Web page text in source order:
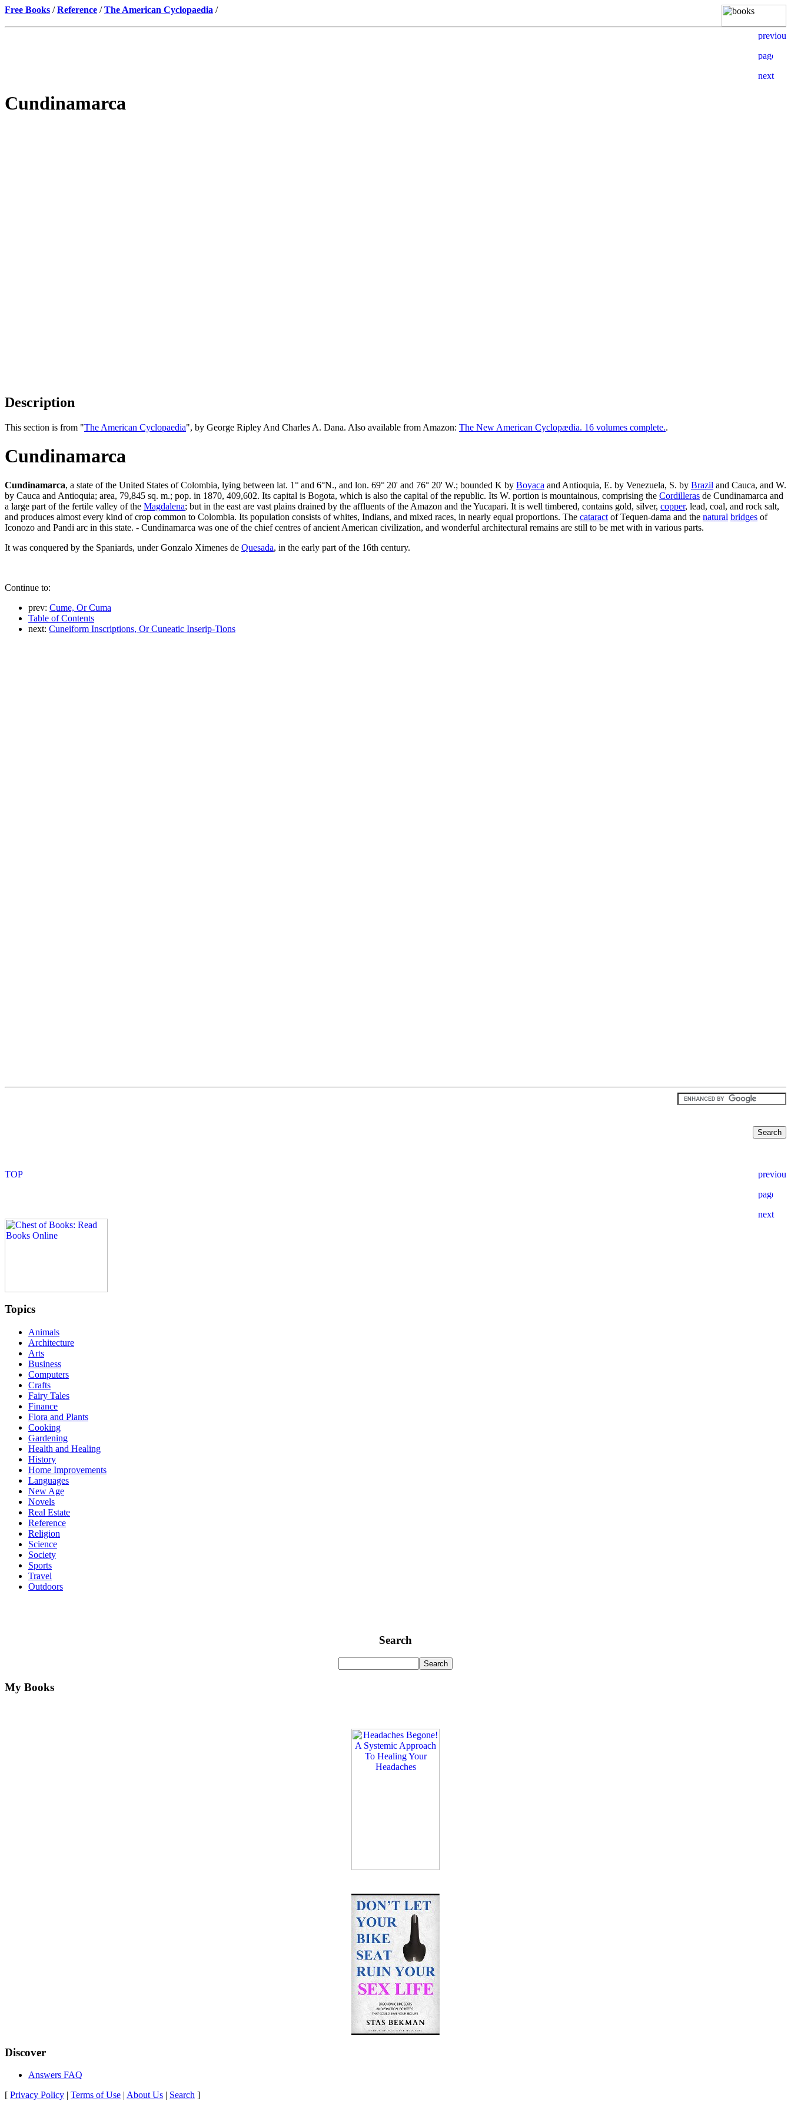
Free Books /Reference /The American Cyclopaedia /
Cundinamarca
Description
This section is from "The American Cyclopaedia", by George Ripley And Charles A. Dana. Also available from Amazon: The New American Cyclopædia. 16 volumes complete..
Cundinamarca
Cundinamarca, a state of the United States of Colombia, lying between lat. 1° and 6°N., and lon. 69° 20' and 76° 20' W.; bounded K by Boyaca and Antioquia, E. by Venezuela, S. by Brazil and Cauca, and W.
by Cauca and Antioquia; area, 79,845 sq. m.; pop. in 1870, 409,602. Its capital is Bogota, which is also the capital of the republic. Its W. portion is mountainous, comprising the Cordilleras de Cundinamarca and
a large part of the fertile valley of the Magdalena; but in the east are vast plains drained by the affluents of the Amazon and the Yucapari. It is well timbered, contains gold, silver, copper, lead, coal, and rock salt,
and produces almost every kind of crop common to Colombia. Its population consists of whites, Indians, and mixed races, in nearly equal proportions. The cataract of Tequen-dama and the natural bridges of
Iconozo and Pandi arc in this state. - Cundinamarca was one of the chief centres of ancient American civilization, and wonderful architectural remains are still to be met with in various parts.
It was conquered by the Spaniards, under Gonzalo Ximenes de Quesada, in the early part of the 16th century.
Continue to:
prev: Cume, Or Cuma
Table of Contents
next: Cuneiform Inscriptions, Or Cuneatic Inserip-Tions
Topics
Animals
Architecture
Arts
Business
Computers
Crafts
Fairy Tales
Finance
Flora and Plants
Cooking
Gardening
Health and Healing
History
Home Improvements
Languages
New Age
Novels
Real Estate
Reference
Religion
Science
Society
Sports
Travel
Outdoors
Search
My Books
Discover
Answers FAQ
[ Privacy Policy | Terms of Use | About Us | Search ]